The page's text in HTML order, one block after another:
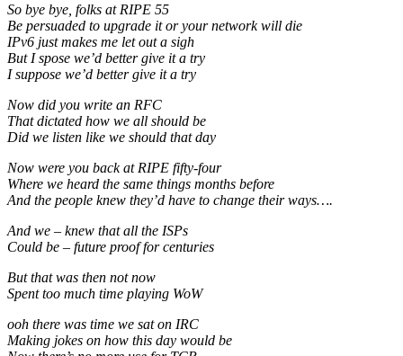
So bye bye, folks at RIPE 55
Be persuaded to upgrade it or your network will die
IPv6 just makes me let out a sigh
But I spose we’d better give it a try
I suppose we’d better give it a try
Now did you write an RFC
That dictated how we all should be
Did we listen like we should that day
Now were you back at RIPE fifty-four
Where we heard the same things months before
And the people knew they’d have to change their ways….
And we – knew that all the ISPs
Could be – future proof for centuries
But that was then not now
Spent too much time playing WoW
ooh there was time we sat on IRC
Making jokes on how this day would be